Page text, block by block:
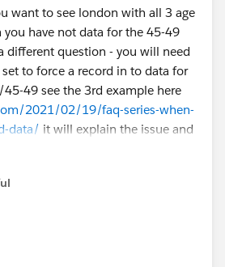
want to see london with all 3 age
you have not data for the 45-49
different question - you will need
to force a record in to data for
49 see the 3rd example here
2021/02/19/faq-series-when-
data/ it will explain the issue and
the data BTW you don't need to
as this